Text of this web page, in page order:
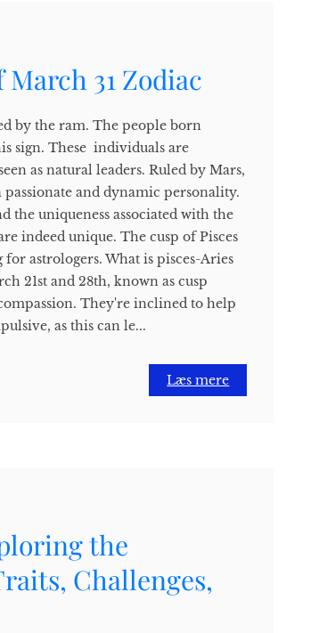
31 Zodiac
by the ram. The people born
sign. These individuals are
as natural leaders. Ruled by Mars,
and dynamic personality.
the uniqueness associated with the
indeed unique. The cusp of Pisces
astrologers. What is pisces-Aries
21st and 28th, known as cusp
They're inclined to help
as this can le...
Læs mere
the
Challenges,